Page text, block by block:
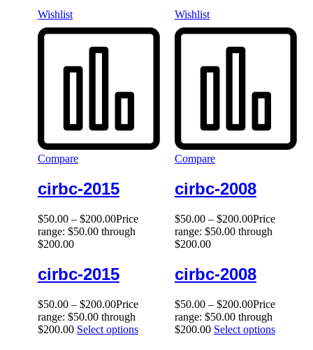
Wishlist
Compare
cirbc-2015
$50.00 – $200.00Price
range: $50.00 through
$200.00
cirbc-2015
$50.00 – $200.00Price
range: $50.00 through
$200.00 Select options
Wishlist
Compare
cirbc-2008
$50.00 – $200.00Price
range: $50.00 through
$200.00
cirbc-2008
$50.00 – $200.00Price
range: $50.00 through
$200.00 Select options